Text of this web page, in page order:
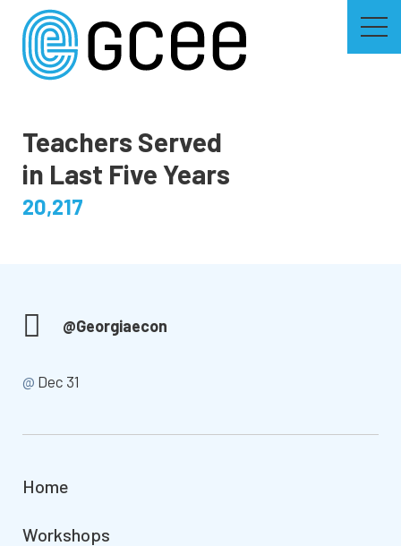
content
Teachers Served
in Last Five Years
20,217
@Georgiaecon
@ Dec 31
Home
Workshops